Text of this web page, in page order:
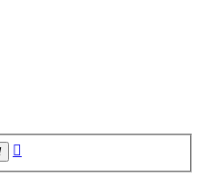
Search